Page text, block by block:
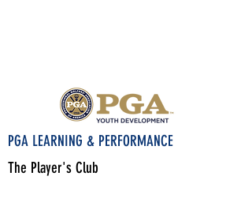
PGA LEARNING & PERFORMANCE
The Player's Club